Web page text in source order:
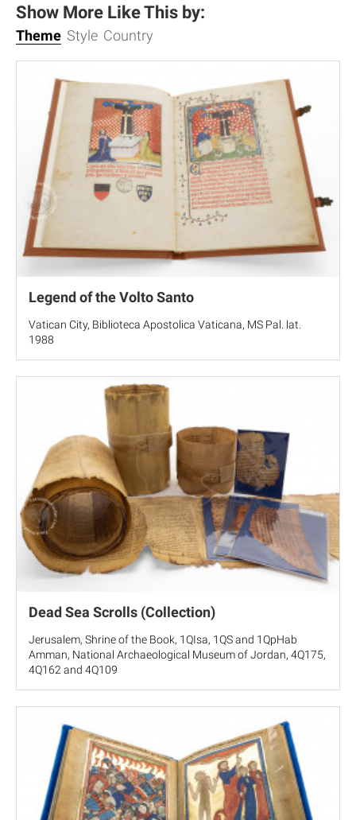
Show More Like This by:
Theme Style Country
Legend of the Volto Santo
Vatican City, Biblioteca Apostolica Vaticana, MS Pal. lat.
1988
Dead Sea Scrolls (Collection)
Jerusalem, Shrine of the Book, 1QIsa, 1QS and 1QpHab
Amman, National Archaeological Museum of Jordan, 4Q175,
4Q162 and 4Q109